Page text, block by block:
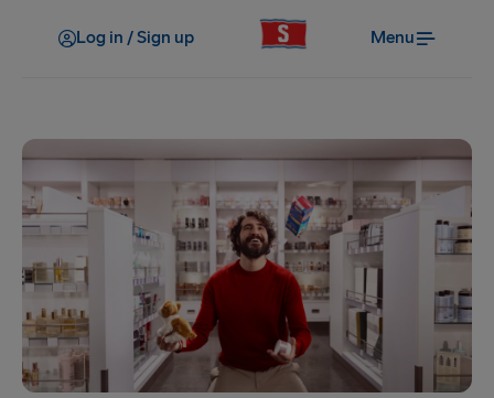
Log in / Sign up Menu